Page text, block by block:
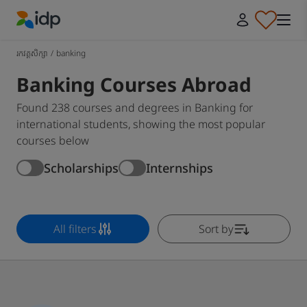
រកវគ្គសិក្សា / banking
Banking Courses Abroad
Found 238 courses and degrees in Banking for
international students, showing the most popular
courses below
Scholarships Internships
All filters Sort by